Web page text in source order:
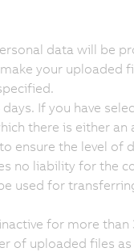
data will be
your uploaded
If you have
there is either an
ensure the level of
no liability for the
used for
for more than
of uploaded files as